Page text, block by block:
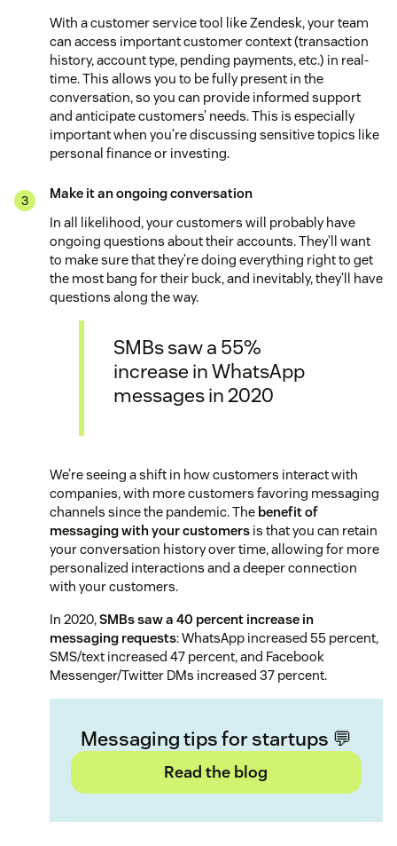
With a customer service tool like Zendesk, your team
can access important customer context (transaction
history, account type, pending payments, etc.) in real-
time. This allows you to be fully present in the
conversation, so you can provide informed support
and anticipate customers’ needs. This is especially
important when you’re discussing sensitive topics like
personal finance or investing.
Make it an ongoing conversation
In all likelihood, your customers will probably have
ongoing questions about their accounts. They’ll want
to make sure that they’re doing everything right to get
the most bang for their buck, and inevitably, they’ll have
questions along the way.
SMBs saw a 55%
increase in WhatsApp
messages in 2020
We’re seeing a shift in how customers interact with
companies, with more customers favoring messaging
channels since the pandemic. The benefit of
messaging with your customers is that you can retain
your conversation history over time, allowing for more
personalized interactions and a deeper connection
with your customers.
In 2020,SMBs saw a 40 percent increase in
messaging requests: WhatsApp increased 55 percent,
SMS/text increased 47 percent, and Facebook
Messenger/Twitter DMs increased 37 percent.
Messaging tips for startups 💬
Read the blog